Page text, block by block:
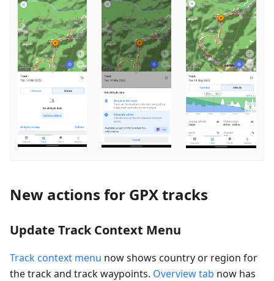
New actions for GPX tracks
Update Track Context Menu
Track context menu now shows country or region for
the track and track waypoints. Overview tab now has